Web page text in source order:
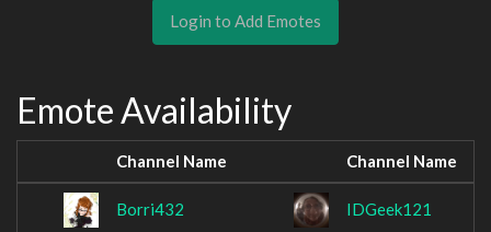
Login to Add Emotes
Emote Availability
Channel Name Channel Name
Borri432 IDGeek121